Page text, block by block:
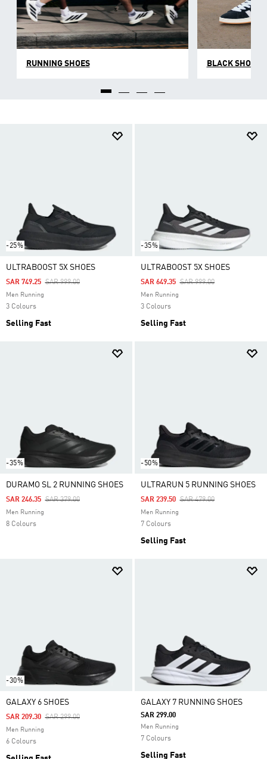
RUNNING SHOES BLACK SHOES
-25%
ULTRABOOST 5X SHOES
Price Reduced From
SAR 999.00To
SAR 749.25
Men Running
3 Colours
Selling Fast
-35%
ULTRABOOST 5X SHOES
Price Reduced From
SAR 999.00To
SAR 649.35
Men Running
3 Colours
Selling Fast
-35%
DURAMO SL 2 RUNNING SHOES
Price Reduced From
SAR 379.00To
SAR 246.35
Men Running
8 Colours
-50%
ULTRARUN 5 RUNNING SHOES
Price Reduced From
SAR 479.00To
SAR 239.50
Men Running
7 Colours
Selling Fast
-30%
GALAXY 6 SHOES
Price Reduced From
SAR 299.00To
SAR 209.30
Men Running
6 Colours
GALAXY 7 RUNNING SHOES
SAR 299.00
Men Running
7 Colours
Selling Fast